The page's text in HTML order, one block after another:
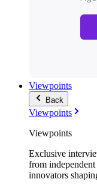
Viewpoints
Back
Viewpoints
Viewpoints
Exclusive
from
innovators